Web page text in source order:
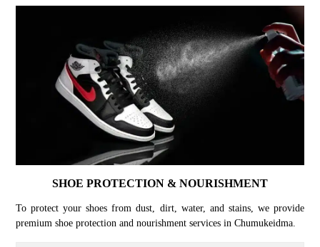
SHOE PROTECTION & NOURISHMENT
To protect your shoes from dust, dirt, water, and stains, we provide
premium shoe protection and nourishment services in Chumukeidma.